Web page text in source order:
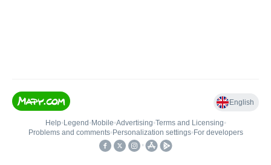
English
Help• Legend • Mobile•Advertising•Terms and Licensing•
Problems and comments• Personalization settings• For developers
•